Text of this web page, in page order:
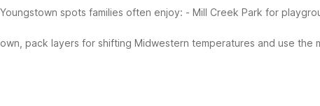
spots families often enjoy: - Mill Creek Park for
pack layers for shifting Midwestern temperatures and use the